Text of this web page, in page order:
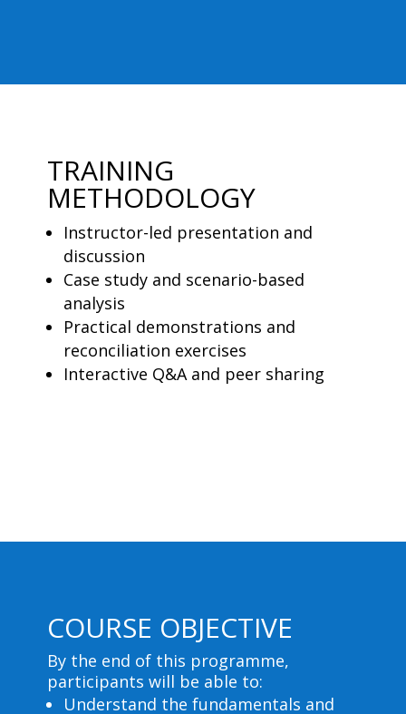
TRAINING
METHODOLOGY
Instructor-led presentation and
discussion
Case study and scenario-based
analysis
Practical demonstrations and
reconciliation exercises
Interactive Q&A and peer sharing
COURSE OBJECTIVE
By the end of this programme,
participants will be able to:
Understand the fundamentals and